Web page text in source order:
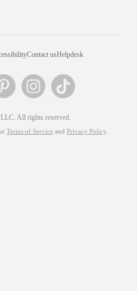
Contact usHelpdesk
All rights reserved.
Terms of Service and Privacy Policy